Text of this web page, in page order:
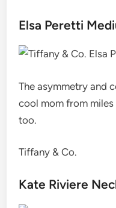
Elsa Peretti
The asymmetry and
cool mom from
too.
Tiffany & Co.
Kate Riviere